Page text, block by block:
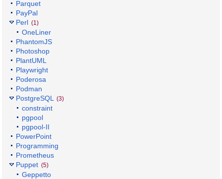
Parquet
PayPal
Perl (1)
OneLiner
PhantomJS
Photoshop
PlantUML
Playwright
Poderosa
Podman
PostgreSQL
(3)
constraint
pgpool
pgpool-II
PowerPoint
Programming
Prometheus
Puppet (5)
Geppetto